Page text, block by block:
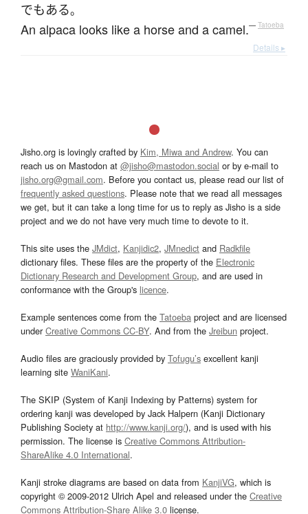
でもある。
An alpaca looks like a horse and a camel.— Tatoeba
Details ▸
Jisho.org is lovingly crafted by Kim, Miwa and Andrew. You can
reach us on Mastodon at @jisho@mastodon.social or by e-mail to
jisho.org@gmail.com. Before you contact us, please read our list of
frequently asked questions. Please note that we read all messages
we get, but it can take a long time for us to reply as Jisho is a side
project and we do not have very much time to devote to it.
This site uses the JMdict, Kanjidic2, JMnedict and Radkfile
dictionary files. These files are the property of the Electronic
Dictionary Research and Development Group, and are used in
conformance with the Group's licence.
Example sentences come from the Tatoeba project and are licensed
underCreative Commons CC-BY. And from the Jreibun project.
Audio files are graciously provided by Tofugu’s excellent kanji
learning site WaniKani.
The SKIP (System of Kanji Indexing by Patterns) system for
ordering kanji was developed by Jack Halpern (Kanji Dictionary
Publishing Society at http://www.kanji.org/), and is used with his
permission. The license is Creative Commons Attribution-
ShareAlike 4.0 International.
Kanji stroke diagrams are based on data from KanjiVG, which is
copyright © 2009-2012 Ulrich Apel and released under the Creative
Commons Attribution-Share Alike 3.0 license.